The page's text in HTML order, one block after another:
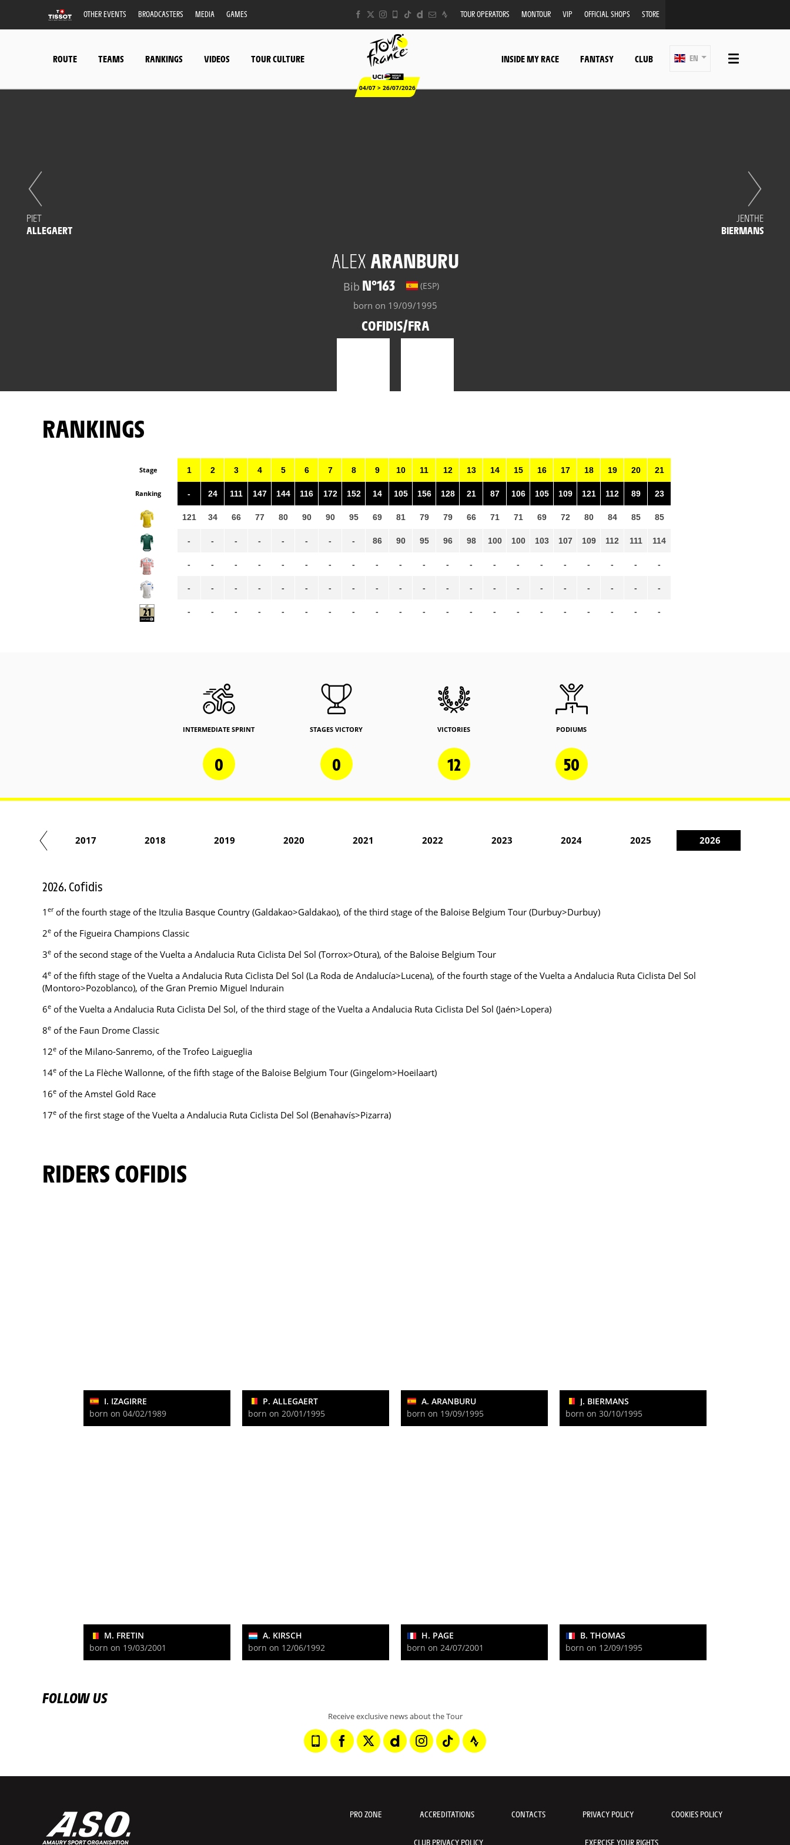
OTHER EVENTS BROADCASTERS MEDIA GAMES TOUR OPERATORS MONTOUR VIP OFFICIAL SHOPS STORE
ROUTE TEAMS RANKINGS VIDEOS TOUR CULTURE
04/07 > 26/07/2026
INSIDE MY RACE FANTASY CLUB EN
ALEX ARANBURU
Bib N°163 (ESP)
born on 19/09/1995
COFIDIS/FRA
PIET
ALLEGAERT
JENTHE
BIERMANS
RANKINGS
Stage
Ranking
1
-
121
-
-
-
-
2
24
34
-
-
-
-
3
111
66
-
-
-
-
4
147
77
-
-
-
-
5
144
80
-
-
-
-
6
116
90
-
-
-
-
7
172
90
-
-
-
-
8
152
95
-
-
-
-
9
14
69
86
-
-
-
10
105
81
90
-
-
-
11
156
79
95
-
-
-
12
128
79
96
-
-
-
13
21
66
98
-
-
-
14
87
71
100
-
-
-
15
106
71
100
-
-
-
16
105
69
103
-
-
-
17
109
72
107
-
-
-
18
121
80
109
-
-
-
19
112
84
112
-
-
-
20
89
85
111
-
-
-
21
23
85
114
-
-
-
INTERMEDIATE SPRINT
0
STAGES VICTORY
0
VICTORIES
12
PODIUMS
50
2017 2018 2019 2020 2021 2022 2023 2024 2025 2026
2026. Cofidis
1 erof the fourth stage of the Itzulia Basque Country (Galdakao>Galdakao), of the third stage of the Baloise Belgium Tour (Durbuy>Durbuy)
2e of the Figueira Champions Classic
3e of the second stage of the Vuelta a Andalucia Ruta Ciclista Del Sol (Torrox>Otura), of the Baloise Belgium Tour
4e of the fifth stage of the Vuelta a Andalucia Ruta Ciclista Del Sol (La Roda de Andalucía>Lucena), of the fourth stage of the Vuelta a Andalucia Ruta Ciclista Del Sol
(Montoro>Pozoblanco), of the Gran Premio Miguel Indurain
6e of the Vuelta a Andalucia Ruta Ciclista Del Sol, of the third stage of the Vuelta a Andalucia Ruta Ciclista Del Sol (Jaén>Lopera)
8e of the Faun Drome Classic
12e of the Milano-Sanremo, of the Trofeo Laigueglia
14e of the La Flèche Wallonne, of the fifth stage of the Baloise Belgium Tour (Gingelom>Hoeilaart)
16e of the Amstel Gold Race
17e of the first stage of the Vuelta a Andalucia Ruta Ciclista Del Sol (Benahavís>Pizarra)
RIDERS COFIDIS
I. IZAGIRRE
born on 04/02/1989
P. ALLEGAERT
born on 20/01/1995
A. ARANBURU
born on 19/09/1995
J. BIERMANS
born on 30/10/1995
M. FRETIN
born on 19/03/2001
A. KIRSCH
born on 12/06/1992
H. PAGE
born on 24/07/2001
B. THOMAS
born on 12/09/1995
FOLLOW US
Receive exclusive news about the Tour
PRO ZONE ACCREDITATIONS CONTACTS PRIVACY POLICY COOKIES POLICY
CLUB PRIVACY POLICY EXERCISE YOUR RIGHTS